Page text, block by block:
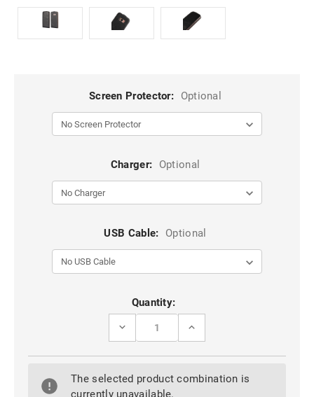
Screen Protector: Optional
Charger: Optional
USB Cable: Optional
Quantity:
DECREASE
BLACK
FLIP
GENUINE
INCREASE
BLACK
FLIP
The selected product combination is
currently unavailable.